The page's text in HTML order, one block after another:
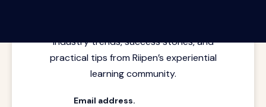
industry trends, success stories, and
practical tips from Riipen’s experiential
learning community.
Email address.